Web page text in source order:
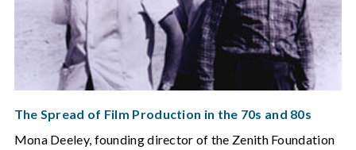
The Spread of Film Production in the 70s and 80s
Mona Deeley, founding director of the Zenith Foundation